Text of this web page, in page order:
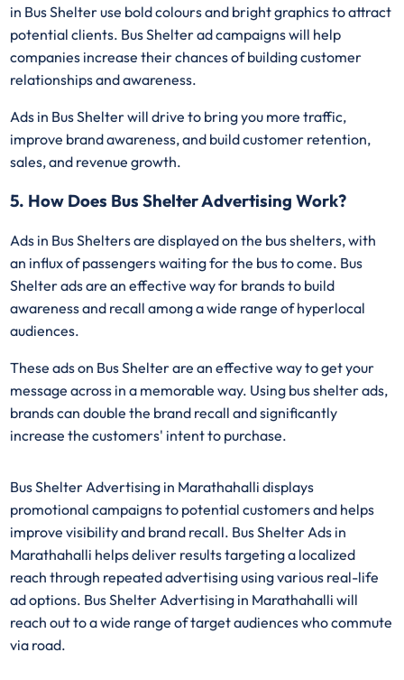
in Bus Shelter use bold colours and bright graphics to attract
potential clients. Bus Shelter ad campaigns will help
companies increase their chances of building customer
relationships and awareness.
Ads in Bus Shelter will drive to bring you more traffic,
improve brand awareness, and build customer retention,
sales, and revenue growth.
5. How Does Bus Shelter Advertising Work?
Ads in Bus Shelters are displayed on the bus shelters, with
an influx of passengers waiting for the bus to come. Bus
Shelter ads are an effective way for brands to build
awareness and recall among a wide range of hyperlocal
audiences.
These ads on Bus Shelter are an effective way to get your
message across in a memorable way. Using bus shelter ads,
brands can double the brand recall and significantly
increase the customers' intent to purchase.
Bus Shelter Advertising in Marathahalli displays
promotional campaigns to potential customers and helps
improve visibility and brand recall. Bus Shelter Ads in
Marathahalli helps deliver results targeting a localized
reach through repeated advertising using various real-life
ad options. Bus Shelter Advertising in Marathahalli will
reach out to a wide range of target audiences who commute
via road.